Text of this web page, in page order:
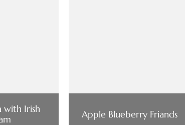
with Irish
Apple Blueberry Friands